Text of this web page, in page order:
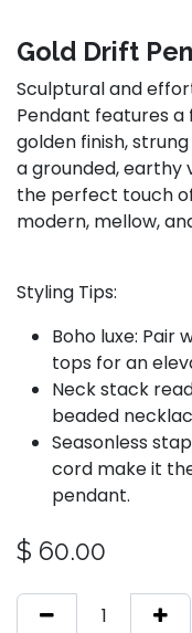
Gold Drift
Sculptural and
Pendant features
golden finish,
a grounded, earthy
the perfect touch
modern, mellow,
Styling Tips:
Boho luxe: Pair
tops for an
Neck stack
beaded
Seasonless
cord make it
pendant.
$ 60.00